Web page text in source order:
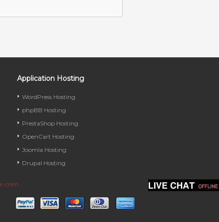
Application Hosting
WordPress Hosting
phpBB Hosting
PrestaShop Hosting
OpenCart Hosting
Joomla Hosting
Drupal Hosting